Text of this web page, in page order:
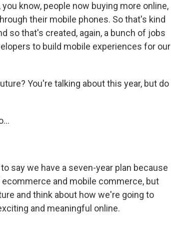
know, people now buying more online,
their mobile phones. So that's kind
so that's created, again, a bunch of jobs
to build mobile experiences for our
You're talking about this year, but do
say we have a seven-year plan because
and mobile commerce, but
and think about how we're going to
and meaningful online.